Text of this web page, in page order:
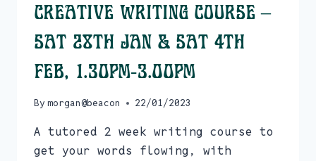
Creative Writing Course –
Sat 28th Jan & Sat 4th
Feb, 1.30pm-3.00pm
By morgan@beacon 22/01/2023
A tutored 2 week writing course to
get your words flowing, with